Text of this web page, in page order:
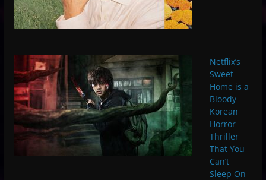
Netflix’s
Sweet
Home is a
Bloody
Korean
Horror
Thriller
That You
Can’t
Sleep On